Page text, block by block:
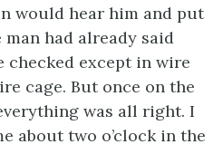
would hear him and put
had already said
checked except in wire
cage. But once on the
was all right. I
about two o’clock in the